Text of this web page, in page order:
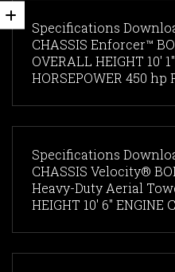
Specifications
CHASSIS Enforcer™
OVERALL HEIGHT 10'
HORSEPOWER 450 hp
Specifications
CHASSIS Velocity®
Heavy-Duty Aerial
HEIGHT 10' 6" ENGINE